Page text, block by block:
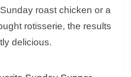
roast chicken or a
rotisserie, the results
delicious.